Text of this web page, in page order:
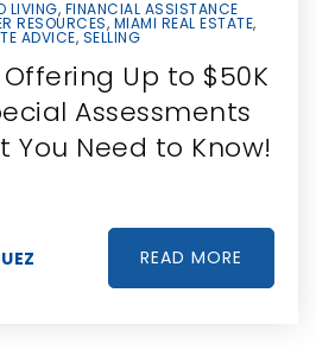
LIVING, FINANCIAL ASSISTANCE
RESOURCES, MIAMI REAL ESTATE,
ADVICE, SELLING
Up to $50K
Assessments
You Need to Know!
READ MORE